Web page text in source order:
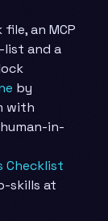
an MCP
and a
by
with
in-
Checklist
skills at